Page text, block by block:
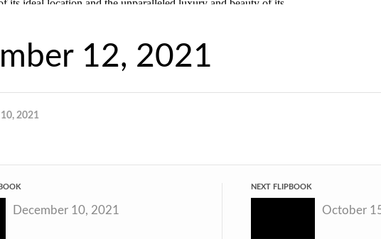
12, 2021
2021
December 10, 2021
NEXT FLIPBOOK
October